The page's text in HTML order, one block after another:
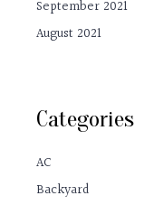
September 2021
August 2021
Categories
AC
Backyard